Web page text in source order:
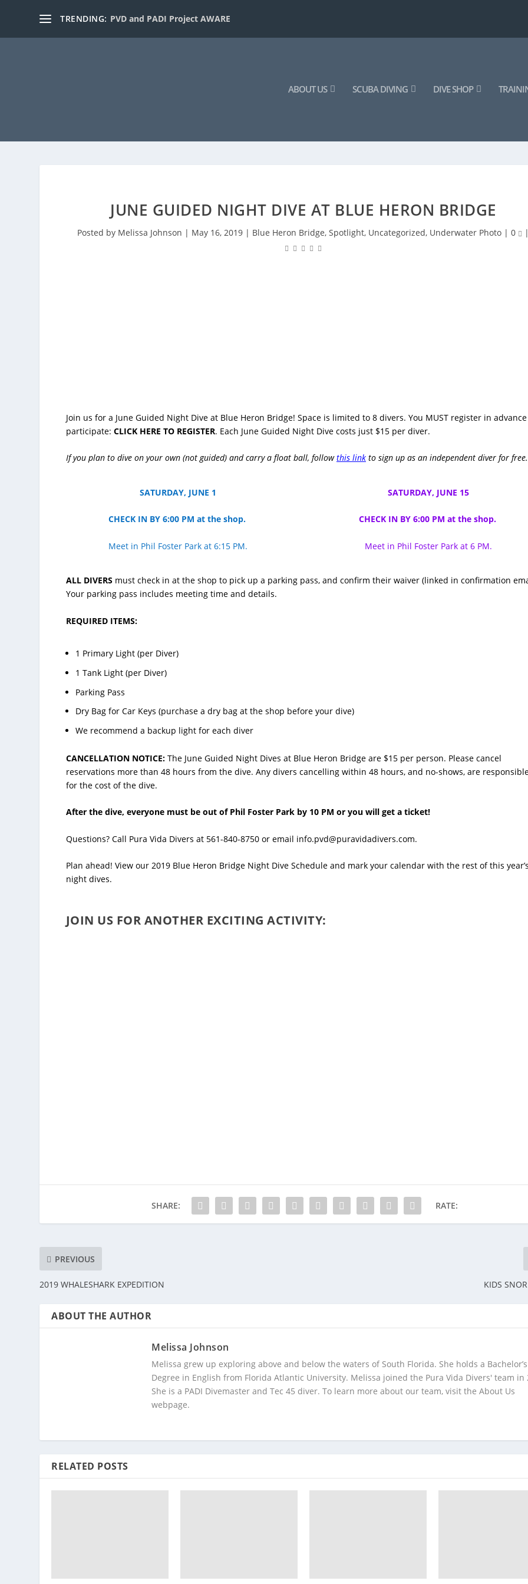
TRENDING: PVD and PADI Project AWARE
ABOUT US SCUBA DIVING DIVE SHOP
JUNE GUIDED NIGHT DIVE AT BLUE HERON BRIDGE
Posted by Melissa Johnson | May 16, 2019 | Blue Heron Bridge,Spotlight, Uncategorized, Underwater Photo |0
Join us for a June Guided Night Dive at Blue Heron Bridge! Space is limited to 8 divers. You MUST register in
participate: CLICK HERE TO REGISTER. Each June Guided Night Dive costs just $15 per diver.
If you plan to dive on your own (not guided) and carry a float ball, followthis linkto sign up as an independent diver for free.
SATURDAY, JUNE 1
CHECK IN BY 6:00 PM at the shop.
Meet in Phil Foster Park at 6:15 PM.
SATURDAY, JUNE 15
CHECK IN BY 6:00 PM at the shop.
Meet in Phil Foster Park at 6 PM.
ALL DIVERS must check in at the shop to pick up a parking pass, and confirm their waiver (linked in confirmation
Your parking pass includes meeting time and details.
REQUIRED ITEMS:
1 Primary Light (per Diver)
1 Tank Light (per Diver)
Parking Pass
Dry Bag for Car Keys (purchase a dry bag at the shop before your dive)
We recommend a backup light for each diver
CANCELLATION NOTICE: The June Guided Night Dives at Blue Heron Bridge are $15 per person. Please cancel
reservations more than 48 hours from the dive. Any divers cancelling within 48 hours, and no-shows, are
for the cost of the dive.
After the dive, everyone must be out of Phil Foster Park by 10 PM or you will get a ticket!
Questions? Call Pura Vida Divers at 561-840-8750 or email info.pvd@puravidadivers.com.
Plan ahead! View our 2019 Blue Heron Bridge Night Dive Scheduleand mark your calendar with the rest of this
night dives.
JOIN US FOR ANOTHER EXCITING ACTIVITY:
SHARE: RATE:
PREVIOUS
2019 WHALESHARK EXPEDITION KIDS
ABOUT THE AUTHOR
Melissa Johnson
Melissa grew up exploring above and below the waters of South Florida. She holds a Bachelor’s
Degree in English from Florida Atlantic University. Melissa joined the Pura Vida Divers' team in
She is a PADI Divemaster and Tec 45 diver. To learn more about our team, visit the About Us
webpage.
RELATED POSTS